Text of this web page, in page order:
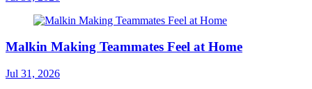
Malkin Making Teammates Feel at Home
Jul 31, 2026